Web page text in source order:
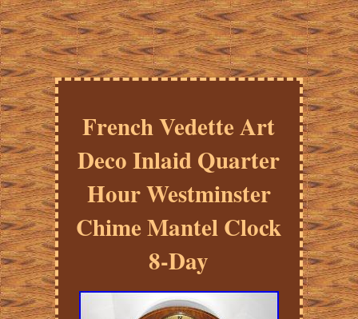
French Vedette Art
Deco Inlaid Quarter
Hour Westminster
Chime Mantel Clock
8-Day